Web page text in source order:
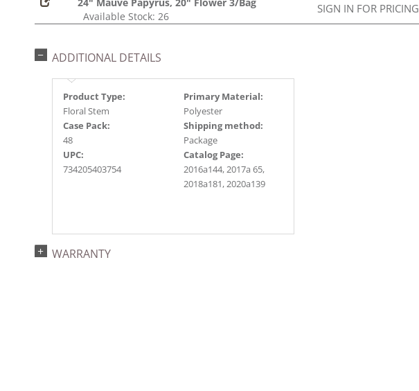
Available Stock: 26
SIGN IN FOR PRICING
ADDITIONAL DETAILS
Product Type:
Floral Stem
Primary Material:
Polyester
Case Pack:
48
Shipping method:
Package
UPC:
734205403754
Catalog Page:
2016a144, 2017a 65,
2018a181, 2020a139
WARRANTY